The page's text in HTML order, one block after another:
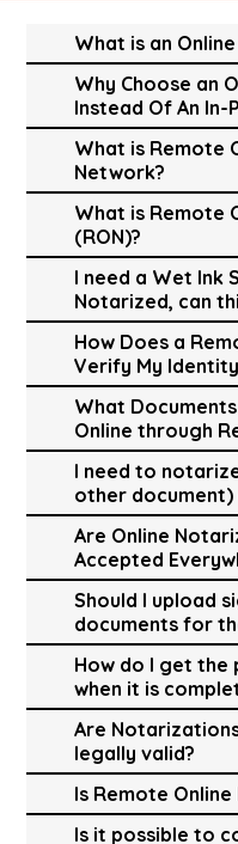
What is an
Why Choose an
Instead Of An In-
What is Remote
Network?
What is Remote
(RON)?
I need a Wet Ink
Notarized, can
How Does a
Verify My
What
Online through
I need to
other document)
Are Online
Accepted
Should I upload
documents for
How do I get the
when it is
Are
legally valid?
Is Remote
Is it possible to